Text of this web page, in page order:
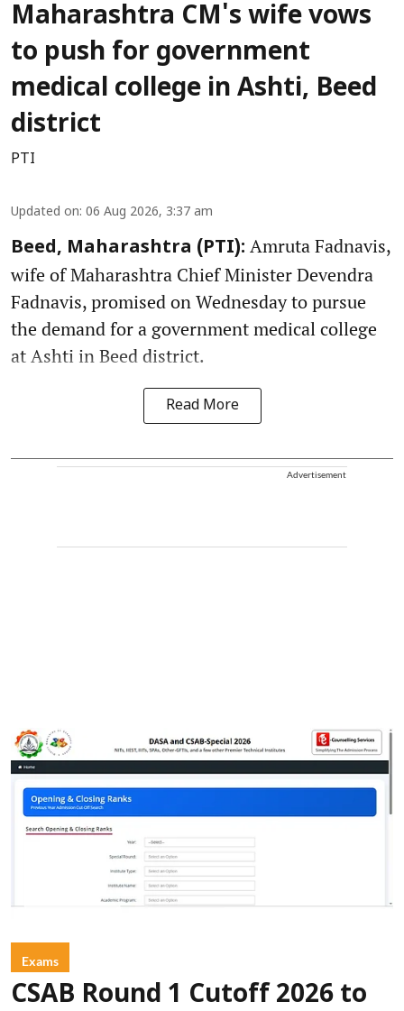
Maharashtra CM's wife vows
to push for government
medical college in Ashti, Beed
district
PTI
Updated on: 06 Aug 2026, 3:37 am
Beed, Maharashtra (PTI): Amruta Fadnavis,
wife of Maharashtra Chief Minister Devendra
Fadnavis, promised on Wednesday to pursue
the demand for a government medical college
at Ashti in Beed district.
Read More
Advertisement
Exams
CSAB Round 1 Cutoff 2026 to